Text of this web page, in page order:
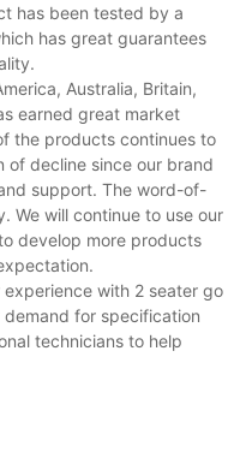
has been tested by a
has great guarantees
Australia, Britain,
earned great market
the products continues to
of decline since our brand
support. The word-of-
We will continue to use our
develop more products
with 2 seater go
demand for specification
technicians to help